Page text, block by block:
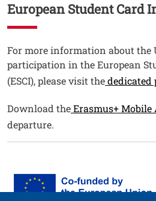
European Student Card
Testo
For more information about the
participation in the European
(ESCI), please visit thededicated
Download theErasmus+ Mobile
departure.